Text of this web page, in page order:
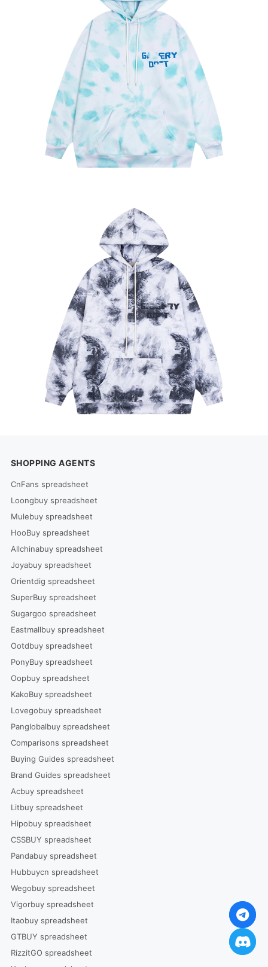
SHOPPING AGENTS
CnFans spreadsheet
Loongbuy spreadsheet
Mulebuy spreadsheet
HooBuy spreadsheet
Allchinabuy spreadsheet
Joyabuy spreadsheet
Orientdig spreadsheet
SuperBuy spreadsheet
Sugargoo spreadsheet
Eastmallbuy spreadsheet
Ootdbuy spreadsheet
PonyBuy spreadsheet
Oopbuy spreadsheet
KakoBuy spreadsheet
Lovegobuy spreadsheet
Panglobalbuy spreadsheet
Comparisons spreadsheet
Buying Guides spreadsheet
Brand Guides spreadsheet
Acbuy spreadsheet
Litbuy spreadsheet
Hipobuy spreadsheet
CSSBUY spreadsheet
Pandabuy spreadsheet
Hubbuycn spreadsheet
Wegobuy spreadsheet
Vigorbuy spreadsheet
Itaobuy spreadsheet
GTBUY spreadsheet
RizzitGO spreadsheet